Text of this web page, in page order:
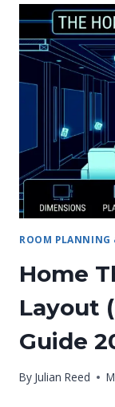
INTO
A
BY-
ROOM PLANNING
Home
Layout
Guide
By Julian Reed